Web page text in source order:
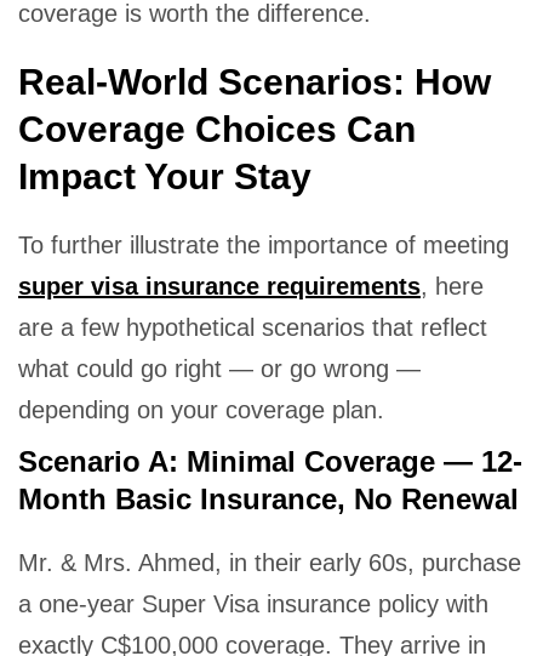
coverage is worth the difference.
Real-World Scenarios: How
Coverage Choices Can
Impact Your Stay
To further illustrate the importance of meeting
super visa insurance requirements, here
are a few hypothetical scenarios that reflect
what could go right — or go wrong —
depending on your coverage plan.
Scenario A: Minimal Coverage — 12-
Month Basic Insurance, No Renewal
Mr. & Mrs. Ahmed, in their early 60s, purchase
a one-year Super Visa insurance policy with
exactly C$100,000 coverage. They arrive in